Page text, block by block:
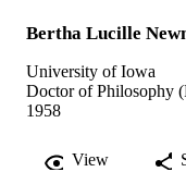
Bertha Lucille
University of Iowa
Doctor of Philosophy
1958
View